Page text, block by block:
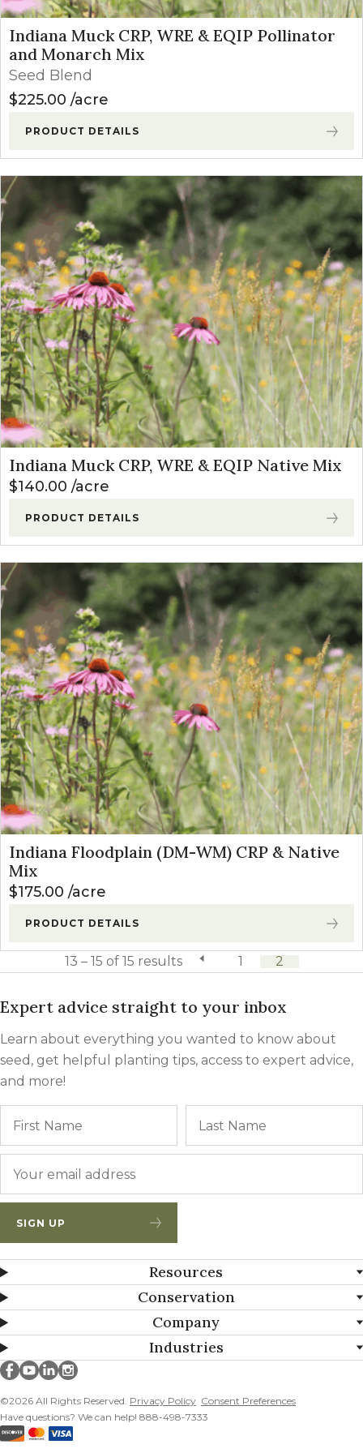
Indiana Muck CRP, WRE & EQIP Pollinator
and Monarch Mix
Seed Blend
$225.00 acre
PRODUCT DETAILS
Indiana Muck CRP, WRE & EQIP Native Mix
$140.00 acre
PRODUCT DETAILS
Indiana Floodplain (DM-WM) CRP & Native
Mix
$175.00 acre
PRODUCT DETAILS
previous page
1 2
13 – 15 of 15 results
Expert advice straight to your inbox
Learn about everything you wanted to know about
seed, get helpful planting tips, access to expert advice,
and more!
SIGN UP
Resources
Conservation
Company
Industries
©2026 All Rights Reserved. Privacy Policy Consent Preferences
Have questions? We can help! 888-498-7333